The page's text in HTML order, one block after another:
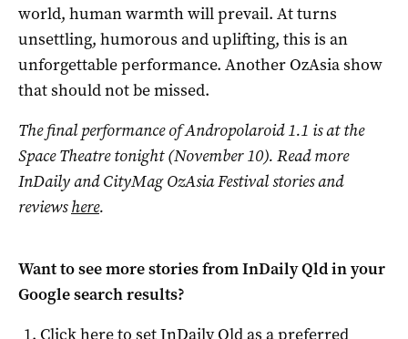
world, human warmth will prevail. At turns
unsettling, humorous and uplifting, this is an
unforgettable performance. Another OzAsia show
that should not be missed.
The final performance of Andropolaroid 1.1 is at the
Space Theatre tonight (November 10). Read more
InDaily and CityMag OzAsia Festival stories and
reviewshere.
Want to see more stories fromInDaily Qldin your
Google search results?
Click here to setInDaily Qldas a preferred